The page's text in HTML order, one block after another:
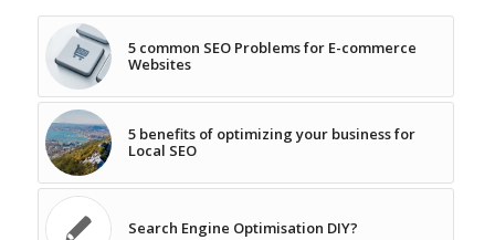
5 common SEO Problems for E-commerce
Websites
5 benefits of optimizing your business for
Local SEO
Search Engine Optimisation DIY?